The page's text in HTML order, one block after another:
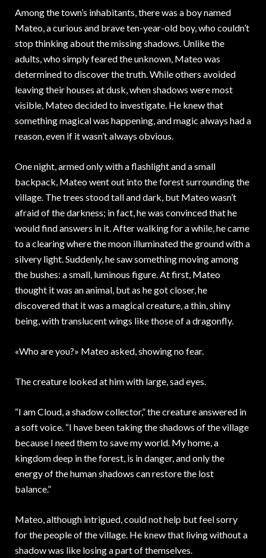
Among the town’s inhabitants, there was a boy named
Mateo, a curious and brave ten-year-old boy, who couldn’t
stop thinking about the missing shadows. Unlike the
adults, who simply feared the unknown, Mateo was
determined to discover the truth. While others avoided
leaving their houses at dusk, when shadows were most
visible, Mateo decided to investigate. He knew that
something magical was happening, and magic always had a
reason, even if it wasn’t always obvious.
One night, armed only with a flashlight and a small
backpack, Mateo went out into the forest surrounding the
village. The trees stood tall and dark, but Mateo wasn’t
afraid of the darkness; in fact, he was convinced that he
would find answers in it. After walking for a while, he came
to a clearing where the moon illuminated the ground with a
silvery light. Suddenly, he saw something moving among
the bushes: a small, luminous figure. At first, Mateo
thought it was an animal, but as he got closer, he
discovered that it was a magical creature, a thin, shiny
being, with translucent wings like those of a dragonfly.
«Who are you?» Mateo asked, showing no fear.
The creature looked at him with large, sad eyes.
“I am Cloud, a shadow collector,” the creature answered in
a soft voice. “I have been taking the shadows of the village
because I need them to save my world. My home, a
kingdom deep in the forest, is in danger, and only the
energy of the human shadows can restore the lost
balance.”
Mateo, although intrigued, could not help but feel sorry
for the people of the village. He knew that living without a
shadow was like losing a part of themselves.